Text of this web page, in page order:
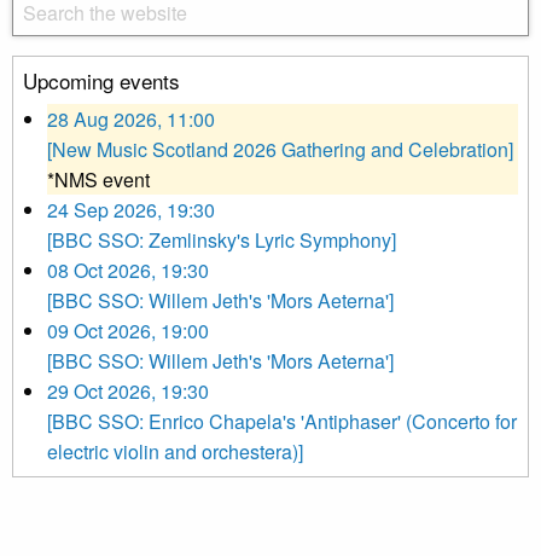
Upcoming events
28 Aug 2026, 11:00
[New Music Scotland 2026 Gathering and Celebration]
*NMS event
24 Sep 2026, 19:30
[BBC SSO: Zemlinsky's Lyric Symphony]
08 Oct 2026, 19:30
[BBC SSO: Willem Jeth's 'Mors Aeterna']
09 Oct 2026, 19:00
[BBC SSO: Willem Jeth's 'Mors Aeterna']
29 Oct 2026, 19:30
[BBC SSO: Enrico Chapela's 'Antiphaser' (Concerto for
electric violin and orchestera)]